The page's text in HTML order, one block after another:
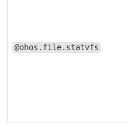
@ohos.file.statvfs